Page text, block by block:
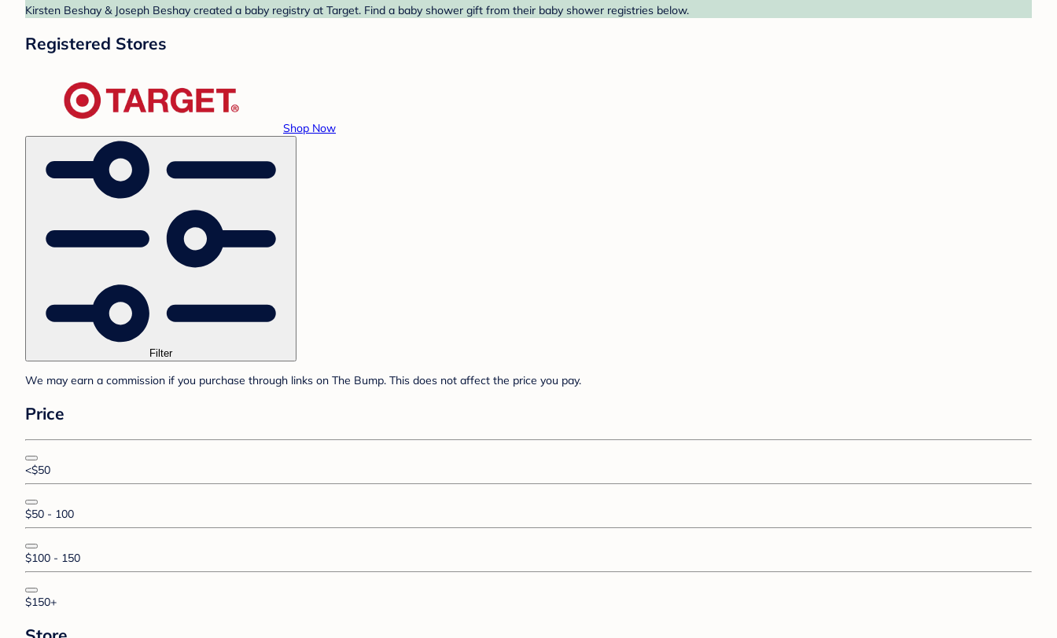
Kirsten Beshay & Joseph Beshay created a baby registry at Target. Find a baby shower gift from their baby shower registries below.
Registered Stores
Shop Now
Filter
We may earn a commission if you purchase through links on The Bump. This does not affect the price you pay.
Price
<$50
$50 - 100
$100 - 150
$150+